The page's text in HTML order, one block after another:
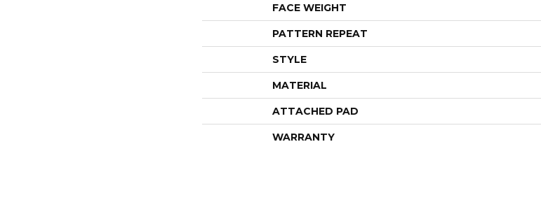
FACE WEIGHT
PATTERN REPEAT
STYLE
MATERIAL
ATTACHED PAD
WARRANTY